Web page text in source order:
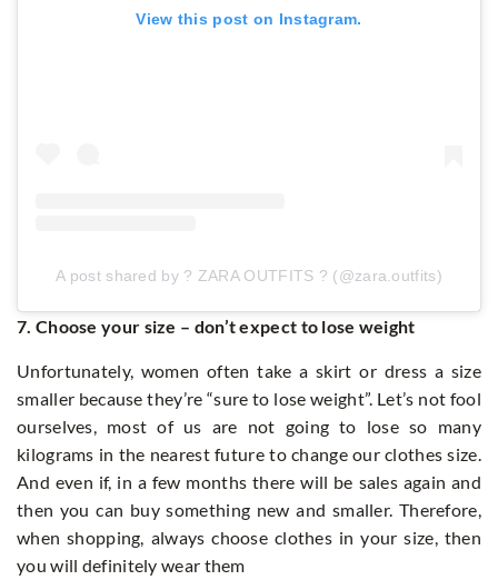
View this post on Instagram.
A post shared by ? ZARA OUTFITS ? (@zara.outfits)
7. Choose your size – don’t expect to lose weight
Unfortunately, women often take a skirt or dress a size
smaller because they’re “sure to lose weight”. Let’s not fool
ourselves, most of us are not going to lose so many
kilograms in the nearest future to change our clothes size.
And even if, in a few months there will be sales again and
then you can buy something new and smaller. Therefore,
when shopping, always choose clothes in your size, then
you will definitely wear them